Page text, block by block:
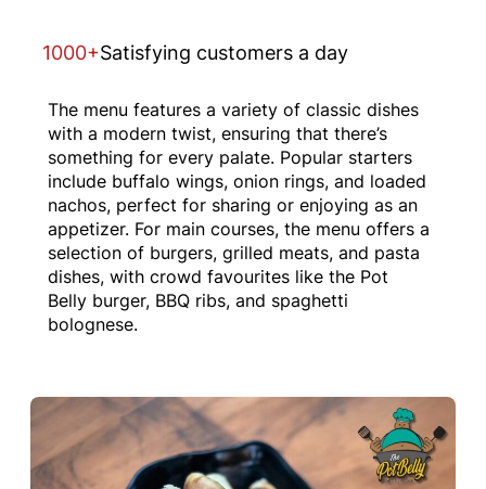
1000+Satisfying customers a day
The menu features a variety of classic dishes
with a modern twist, ensuring that there’s
something for every palate. Popular starters
include buffalo wings, onion rings, and loaded
nachos, perfect for sharing or enjoying as an
appetizer. For main courses, the menu offers a
selection of burgers, grilled meats, and pasta
dishes, with crowd favourites like the Pot
Belly burger, BBQ ribs, and spaghetti
bolognese.